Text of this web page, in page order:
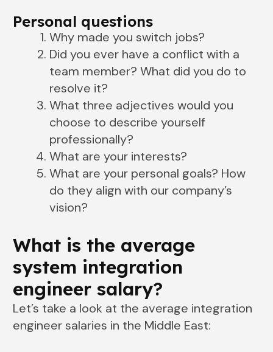
Personal questions
Why made you switch jobs?
Did you ever have a conflict with a
team member? What did you do to
resolve it?
What three adjectives would you
choose to describe yourself
professionally?
What are your interests?
What are your personal goals? How
do they align with our company’s
vision?
What is the average
system integration
engineer salary?
Let’s take a look at the average integration
engineer salaries in the Middle East: